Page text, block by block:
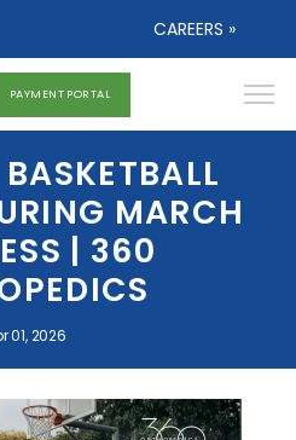
PAYMENT PORTAL
MARCH
| 360
01, 2026
CAREERS »